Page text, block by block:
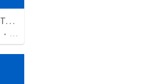
Topic: “The Display of God’s Design” Tema: "La exhibición del diseño de Dios"
• 365